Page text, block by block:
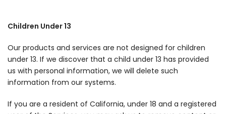
Children Under 13
Our products and services are not designed for children
under 13. If we discover that a child under 13 has provided
us with personal information, we will delete such
information from our systems.
If you are a resident of California, under 18 and a registered